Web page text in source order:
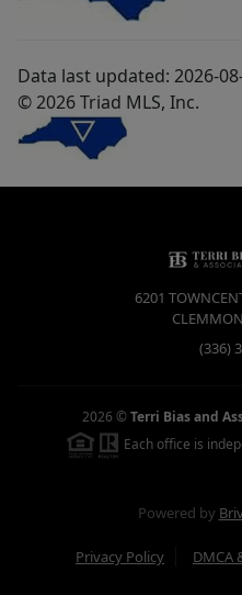
Data last updated: 2026-
© 2026 Triad MLS, Inc.
6201
(336)
2026 ©Terri Bias and
Each office is
Powered by
Privacy Policy DMCA